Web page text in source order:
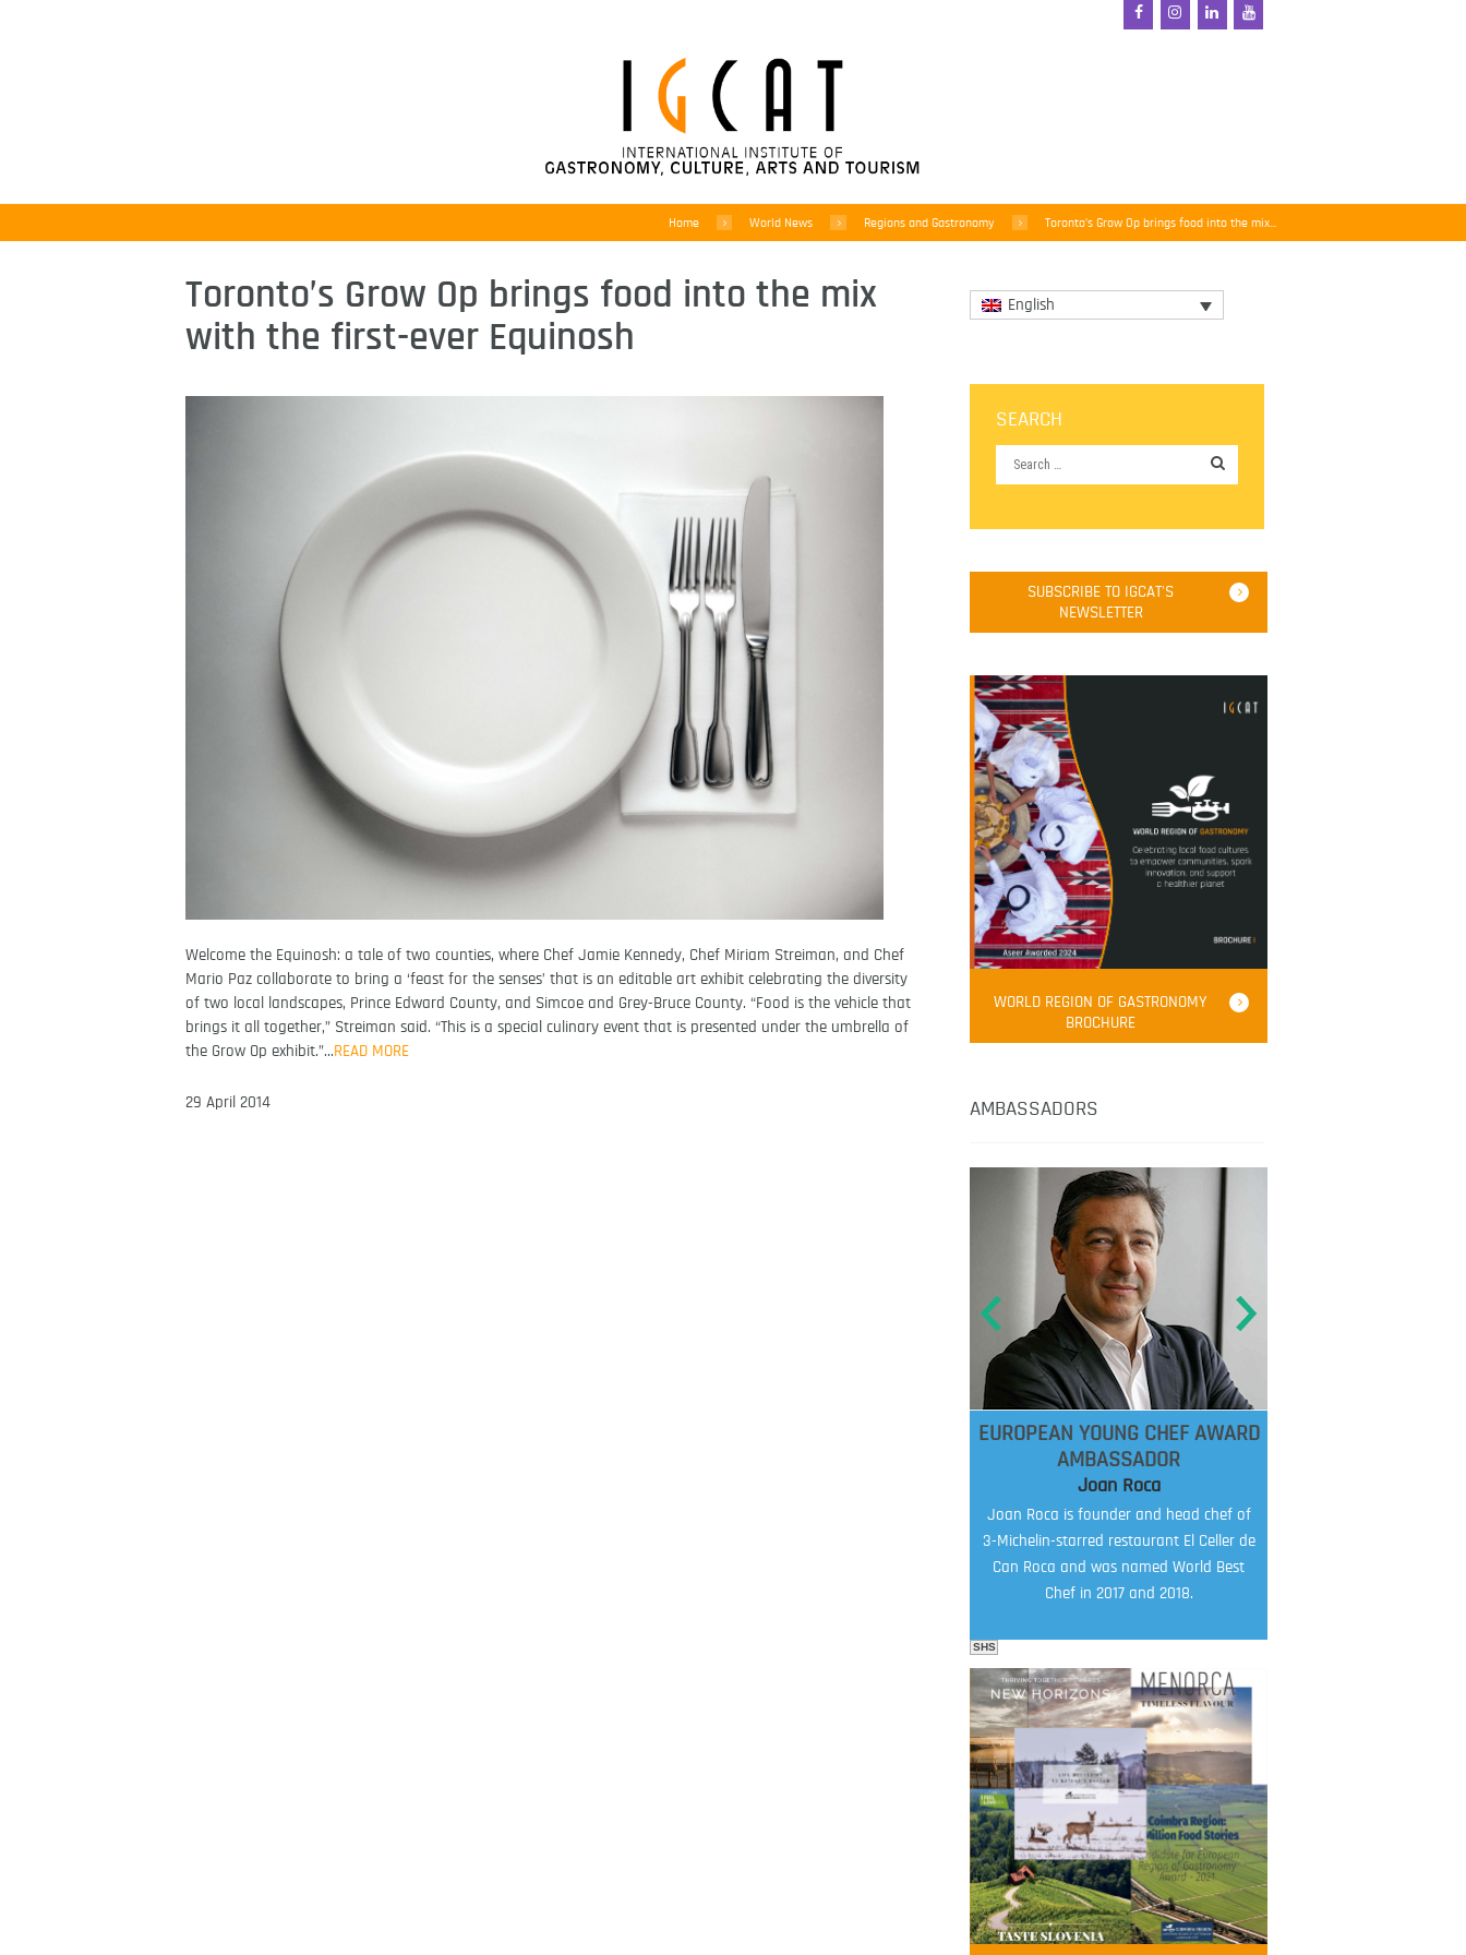
Home World News Regions and Gastronomy Toronto’s Grow Op brings food into the mix...
Toronto’s Grow Op brings food into the mix
with the first-ever Equinosh
Welcome the Equinosh: a tale of two counties, where Chef Jamie Kennedy, Chef Miriam Streiman, and Chef
Mario Paz collaborate to bring a ‘feast for the senses’ that is an editable art exhibit celebrating the diversity
of two local landscapes, Prince Edward County, and Simcoe and Grey-Bruce County. “Food is the vehicle that
brings it all together,” Streiman said. “This is a special culinary event that is presented under the umbrella of
the Grow Op exhibit.”… READ MORE
29 April 2014
English
SEARCH
SUBSCRIBE TO IGCAT'S
NEWSLETTER
WORLD REGION OF GASTRONOMY
BROCHURE
AMBASSADORS
EUROPEAN YOUNG CHEF AWARD
AMBASSADOR
Joan Roca
Joan Roca is founder and head chef of
3-Michelin-starred restaurant El Celler de
Can Roca and was named World Best
Chef in 2017 and 2018.
FOOD FILM MENU
AMBASSADOR
SHS